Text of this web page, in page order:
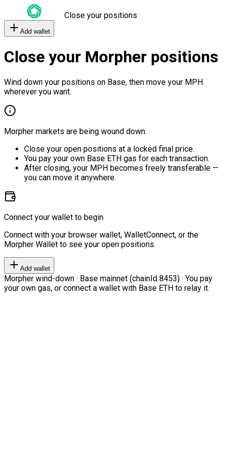
Close your positions
Add wallet
Close your Morpher positions
Wind down your positions on Base, then move your MPH
wherever you want.
Morpher markets are being wound down.
Close your open positions at a locked final price.
You pay your own Base ETH gas for each transaction.
After closing, your MPH becomes freely transferable —
you can move it anywhere.
Connect your wallet to begin
Connect with your browser wallet, WalletConnect, or the
Morpher Wallet to see your open positions.
Add wallet
Morpher wind-down · Base mainnet (chainId 8453) · You pay
your own gas, or connect a wallet with Base ETH to relay it.